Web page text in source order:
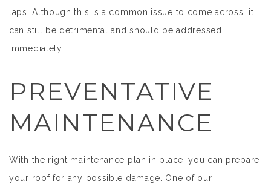
laps. Although this is a common issue to come across, it
can still be detrimental and should be addressed
immediately.
PREVENTATIVE
MAINTENANCE
With the right maintenance plan in place, you can prepare
your roof for any possible damage. One of our